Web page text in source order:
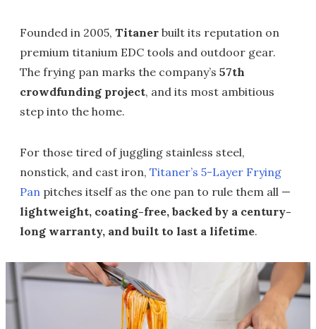
Founded in 2005, Titaner built its reputation on
premium titanium EDC tools and outdoor gear.
The frying pan marks the company’s 57th
crowdfunding project, and its most ambitious
step into the home.
For those tired of juggling stainless steel,
nonstick, and cast iron, Titaner’s 5-Layer Frying
Pan pitches itself as the one pan to rule them all —
lightweight, coating-free, backed by a century-
long warranty, and built to last a lifetime.